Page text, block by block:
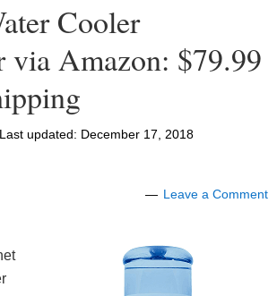
Cooler
via Amazon: $79.99
Last updated: December 17, 2018
Leave a Comment